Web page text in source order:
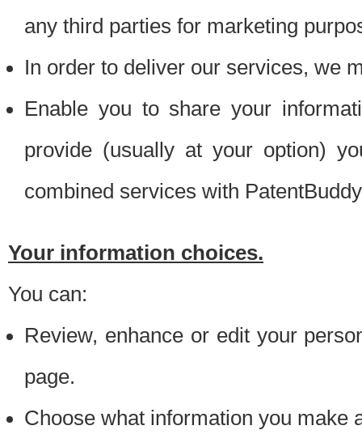
any third parties for marketing
In order to deliver our services, we
Enable you to share your
provide (usually at your option)
combined services with
Your information choices.
You can:
Review, enhance or edit your
page.
Choose what information you make